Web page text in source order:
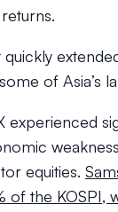
of Asia’s
experienced
equities.
the KOSPI,